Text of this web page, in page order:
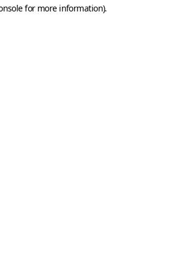
for more information).